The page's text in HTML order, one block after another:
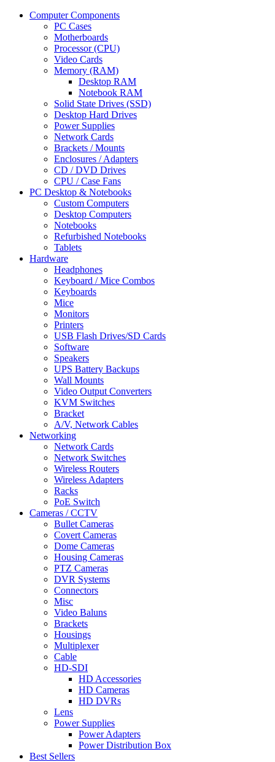
Computer Components
PC Cases
Motherboards
Processor (CPU)
Video Cards
Memory (RAM)
Desktop RAM
Notebook RAM
Solid State Drives (SSD)
Desktop Hard Drives
Power Supplies
Network Cards
Brackets / Mounts
Enclosures / Adapters
CD / DVD Drives
CPU / Case Fans
PC Desktop & Notebooks
Custom Computers
Desktop Computers
Notebooks
Refurbished Notebooks
Tablets
Hardware
Headphones
Keyboard / Mice Combos
Keyboards
Mice
Monitors
Printers
USB Flash Drives/SD Cards
Software
Speakers
UPS Battery Backups
Wall Mounts
Video Output Converters
KVM Switches
Bracket
A/V, Network Cables
Networking
Network Cards
Network Switches
Wireless Routers
Wireless Adapters
Racks
PoE Switch
Cameras / CCTV
Bullet Cameras
Covert Cameras
Dome Cameras
Housing Cameras
PTZ Cameras
DVR Systems
Connectors
Misc
Video Baluns
Brackets
Housings
Multiplexer
Cable
HD-SDI
HD Accessories
HD Cameras
HD DVRs
Lens
Power Supplies
Power Adapters
Power Distribution Box
Best Sellers